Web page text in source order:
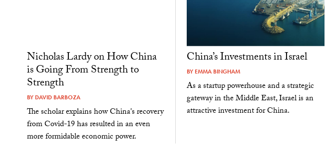
Nicholas Lardy on How China
is Going From Strength to
Strength
BY DAVID BARBOZA
The scholar explains how China's recovery
from Covid-19 has resulted in an even
more formidable economic power.
China’s Investments in Israel
BY EMMA BINGHAM
As a startup powerhouse and a strategic
gateway in the Middle East, Israel is an
attractive investment for China.